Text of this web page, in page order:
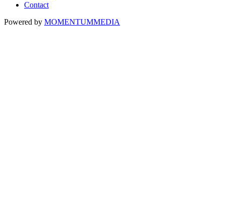
Contact
Powered by MOMENTUMMEDIA